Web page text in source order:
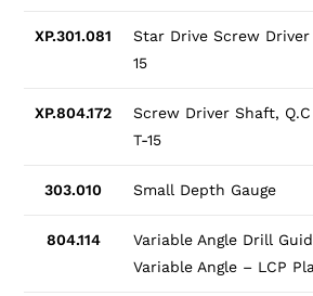
XP.301.081
Star Drive Screw
15
XP.804.172
Screw Driver Shaft,
T-15
303.010 Small Depth Gauge
804.114
Variable Angle Drill
Variable Angle – LCP